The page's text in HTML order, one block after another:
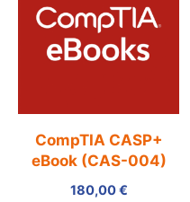
CompTIA CASP+
eBook (CAS-004)
180,00€